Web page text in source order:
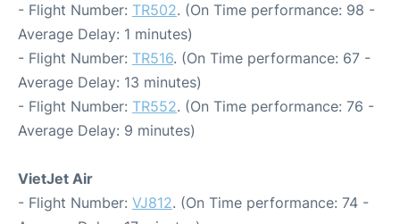
- Flight Number: TR502. (On Time performance: 98 -
Average Delay: 1 minutes)
- Flight Number: TR516. (On Time performance: 67 -
Average Delay: 13 minutes)
- Flight Number: TR552. (On Time performance: 76 -
Average Delay: 9 minutes)
VietJet Air
- Flight Number: VJ812. (On Time performance: 74 -